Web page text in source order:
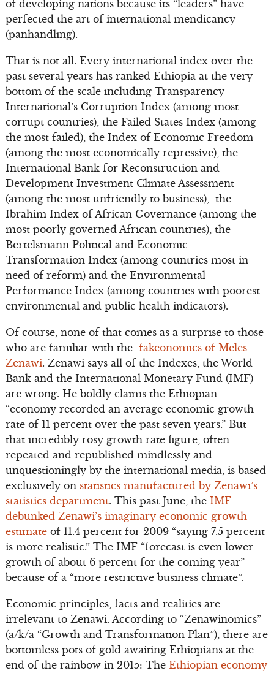
of developing nations because its “leaders” have
perfected the art of international mendicancy
(panhandling).
That is not all. Every international index over the
past several years has ranked Ethiopia at the very
bottom of the scale including Transparency
International’s Corruption Index (among most
corrupt countries), the Failed States Index (among
the most failed), the Index of Economic Freedom
(among the most economically repressive), the
International Bank for Reconstruction and
Development Investment Climate Assessment
(among the most unfriendly to business), the
Ibrahim Index of African Governance (among the
most poorly governed African countries), the
Bertelsmann Political and Economic
Transformation Index (among countries most in
need of reform) and the Environmental
Performance Index (among countries with poorest
environmental and public health indicators).
Of course, none of that comes as a surprise to those
who are familiar with the fakeonomics of Meles
Zenawi. Zenawi says all of the Indexes, the World
Bank and the International Monetary Fund (IMF)
are wrong. He boldly claims the Ethiopian
“economy recorded an average economic growth
rate of 11 percent over the past seven years.” But
that incredibly rosy growth rate figure, often
repeated and republished mindlessly and
unquestioningly by the international media, is based
exclusively on statistics manufactured by Zenawi’s
statistics department. This past June, the IMF
debunked Zenawi’s imaginary economic growth
estimateof 11.4 percent for 2009 “saying 7.5 percent
is more realistic.” The IMF “forecast is even lower
growth of about 6 percent for the coming year”
because of a “more restrictive business climate”.
Economic principles, facts and realities are
irrelevant to Zenawi. According to “Zenawinomics”
(a/k/a “Growth and Transformation Plan”), there are
bottomless pots of gold awaiting Ethiopians at the
end of the rainbow in 2015: The Ethiopian economy